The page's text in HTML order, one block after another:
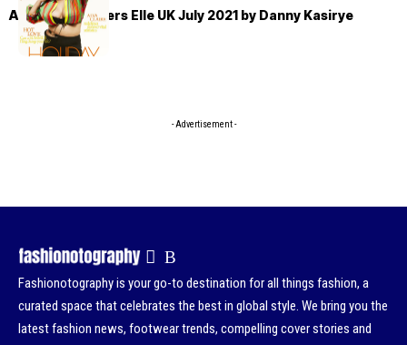
Alva Claire covers Elle UK July 2021 by Danny Kasirye
- Advertisement -
Fashionotography is your go-to destination for all things fashion, a
curated space that celebrates the best in global style. We bring you the
latest fashion news, footwear trends, compelling cover stories and